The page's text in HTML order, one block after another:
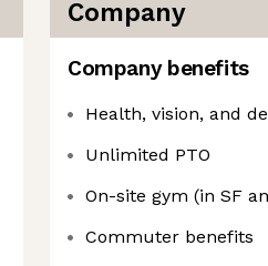
Company
Company benefits
Health, vision, and
Unlimited PTO
On-site gym (in SF
Commuter benefits